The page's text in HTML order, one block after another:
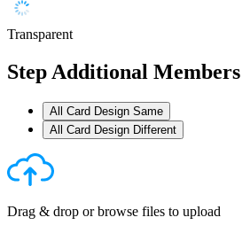
Transparent
StepAdditional Members
All Card Design Same
All Card Design Different
Drag & drop orbrowse files to upload